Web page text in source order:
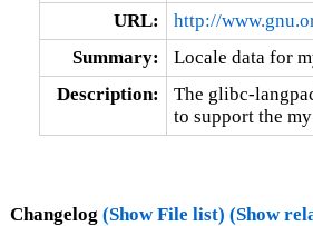
URL:
http://
Summary:
Locale data for
Description:
The glibc-
to support the
Changelog (Show File list) (Show